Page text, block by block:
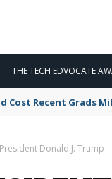
THE TECH EDVOCATE
Cost Recent Grads
Donald J. Trump